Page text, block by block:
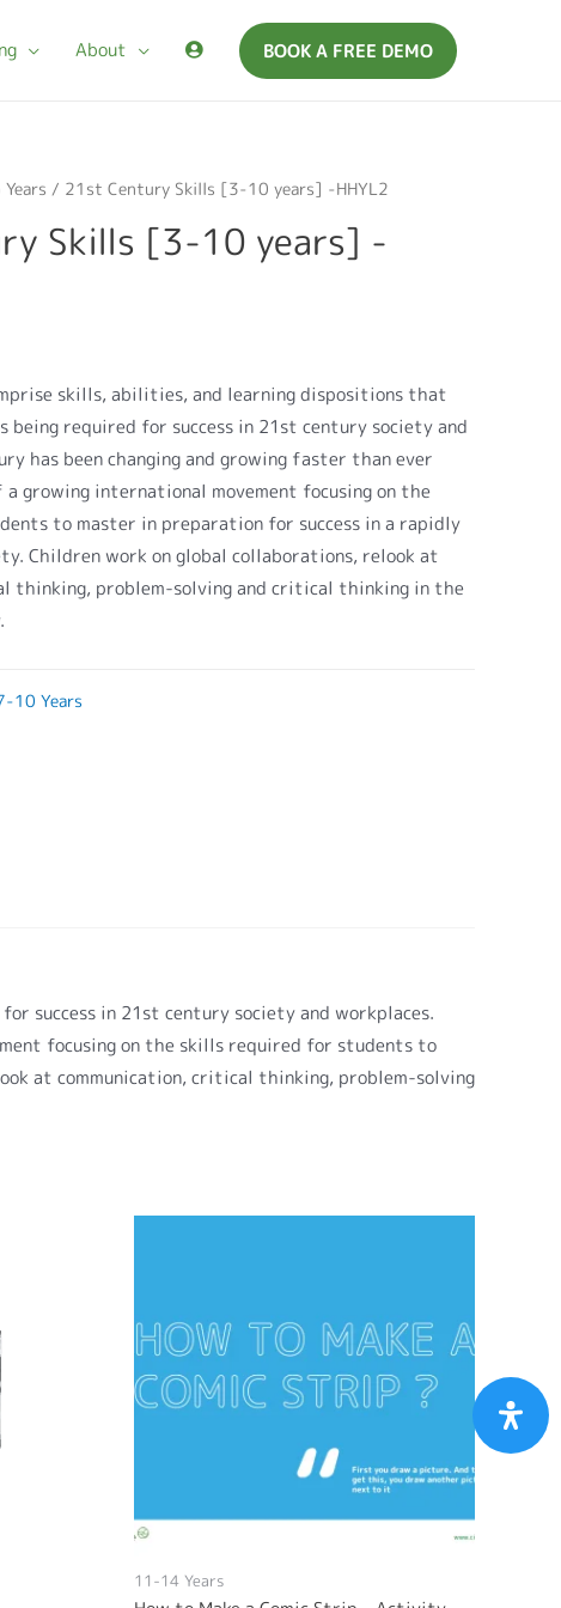
About BOOK A FREE DEMO
/ 21st Century Skills [3-10 years] -HHYL2
Skills [3-10 years] -
skills, abilities, and learning dispositions that
being required for success in 21st century society and
has been changing and growing faster than ever
growing international movement focusing on the
to master in preparation for success in a rapidly
Children work on global collaborations, relook at
thinking, problem-solving and critical thinking in the
10 Years
success in 21st century society and workplaces.
focusing on the skills required for students to
at communication, critical thinking, problem-solving
11-14 Years